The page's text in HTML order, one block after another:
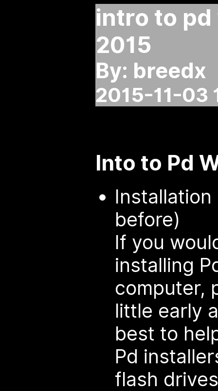
intro to
2015
By: breedx
2015-11-03
Into to Pd
before)
If you
installing
computer,
little early
best to
Pd
flash